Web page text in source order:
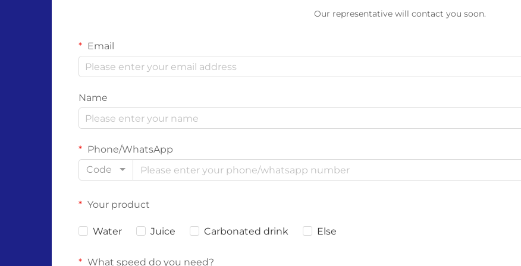
Our representative will contact you soon.
Email
Name
Phone/WhatsApp
Code
Your product
Water Juice Carbonated drink Else
What speed do you need?